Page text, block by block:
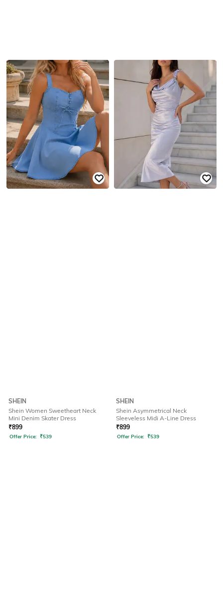
SHEIN
Shein Women Sweetheart Neck
Mini Denim Skater Dress
₹899
Offer Price: ₹539
SHEIN
Shein Asymmetrical Neck
Sleeveless Midi A-Line Dress
₹899
Offer Price: ₹539